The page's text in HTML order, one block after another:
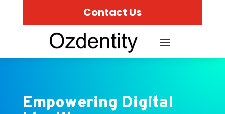
Contact Us
Empowering Digital